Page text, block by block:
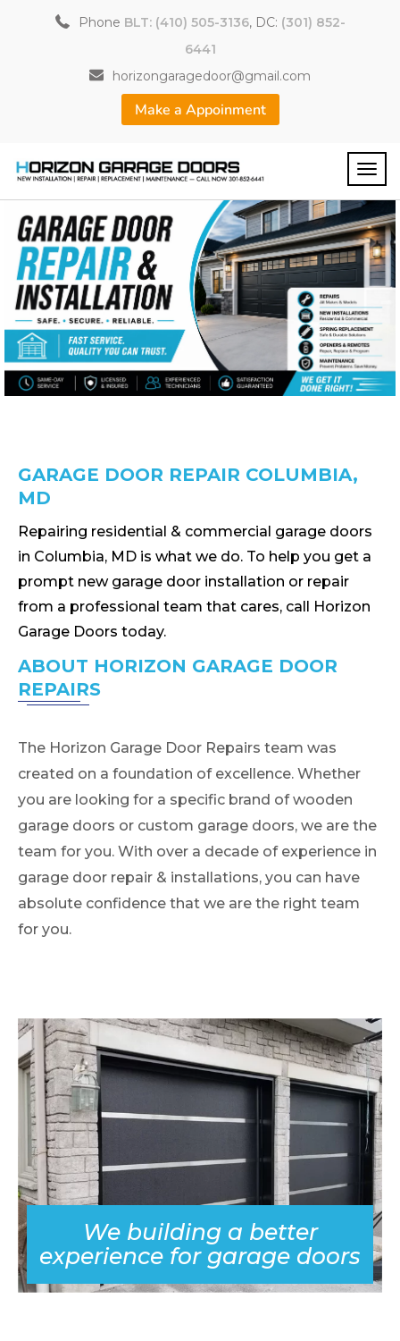
Phone BLT: (410) 505-3136, DC: (301) 852-
6441
horizongaragedoor@gmail.com
Make a Appoinment
GARAGE DOOR REPAIR COLUMBIA,
MD
Repairing residential & commercial garage doors
in Columbia, MD is what we do. To help you get a
prompt new garage door installation or repair
from a professional team that cares, call Horizon
Garage Doors today.
ABOUT HORIZON GARAGE DOOR
REPAIRS
The Horizon Garage Door Repairs team was
created on a foundation of excellence. Whether
you are looking for a specific brand of wooden
garage doors or custom garage doors, we are the
team for you. With over a decade of experience in
garage door repair & installations, you can have
absolute confidence that we are the right team
for you.
We building a better
experience for garage doors